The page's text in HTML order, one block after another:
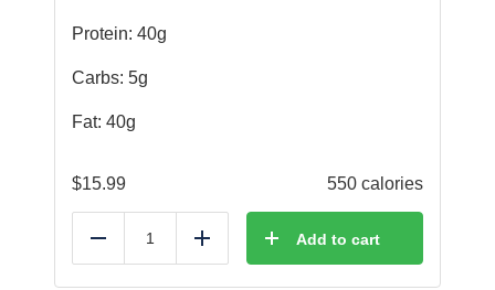
Protein: 40g
Carbs: 5g
Fat: 40g
$15.99 550 calories
Reduce Add Add to cart